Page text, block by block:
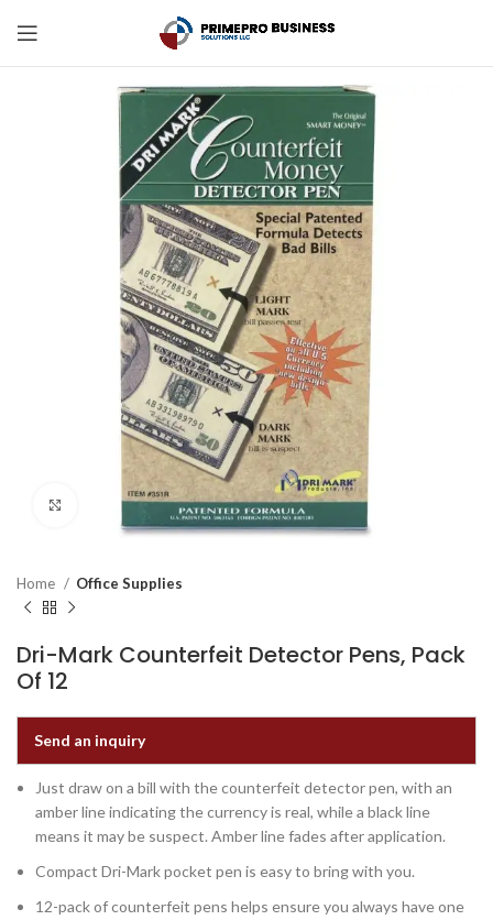
Click to enlarge
Home Office Supplies
Dri-Mark Counterfeit Detector Pens, Pack
Of 12
Send an inquiry
Just draw on a bill with the counterfeit detector pen, with an
amber line indicating the currency is real, while a black line
means it may be suspect. Amber line fades after application.
Compact Dri-Mark pocket pen is easy to bring with you.
12-pack of counterfeit pens helps ensure you always have one